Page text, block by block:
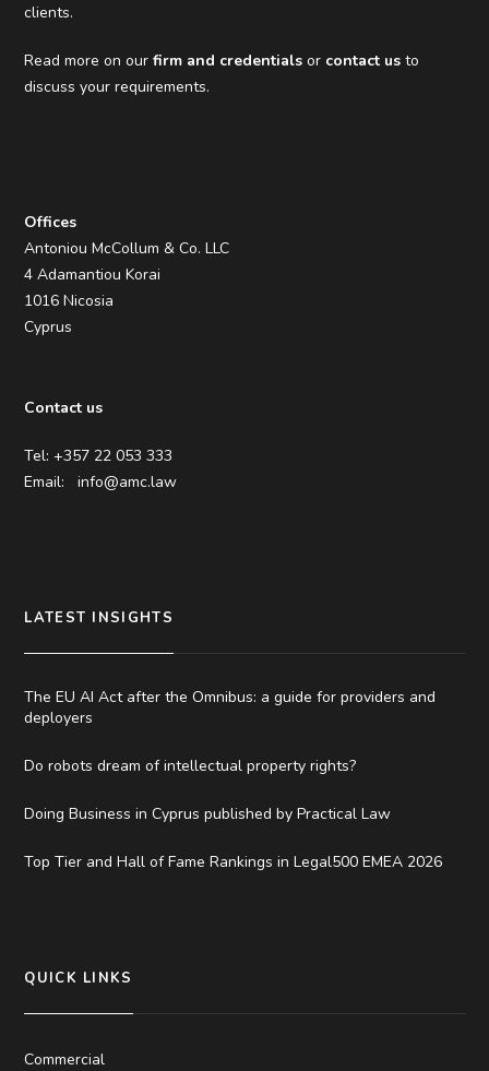
clients.
Read more on ourfirm and credentials or contact us to
discuss your requirements.
Offices
Antoniou McCollum & Co. LLC
4 Adamantiou Korai
1016 Nicosia
Cyprus
Contact us
Tel: +357 22 053 333
Email:info@amc.law
LATEST INSIGHTS
The EU AI Act after the Omnibus: a guide for providers and
deployers
Do robots dream of intellectual property rights?
Doing Business in Cyprus published by Practical Law
Top Tier and Hall of Fame Rankings in Legal500 EMEA 2026
QUICK LINKS
Commercial